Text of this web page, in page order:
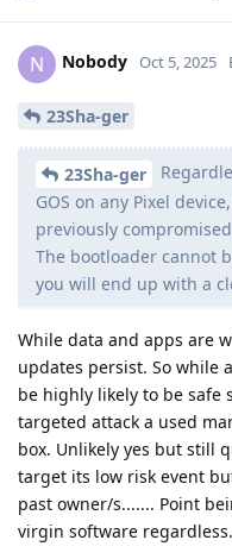
N Nobody Oct 5, 2025
23Sha-ger
23Sha-ger
GOS on any Pixel
previously
The bootloader cannot
you will end up with a
While data and apps are
updates persist. So while
be highly likely to be safe
targeted attack a used
box. Unlikely yes but still
target its low risk event
past owner/s....... Point
virgin software regardless.